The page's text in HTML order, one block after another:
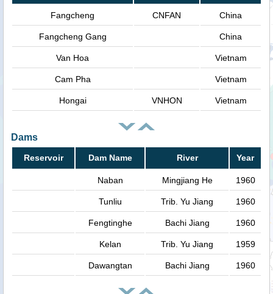
Fangcheng CNFAN China
Fangcheng Gang China
Van Hoa Vietnam
Cam Pha Vietnam
Hongai VNHON Vietnam
Dams
Reservoir Dam Name River Year
Naban Mingjiang He 1960
Tunliu Trib. Yu Jiang 1960
Fengtinghe Bachi Jiang 1960
Kelan Trib. Yu Jiang 1959
Dawangtan Bachi Jiang 1960